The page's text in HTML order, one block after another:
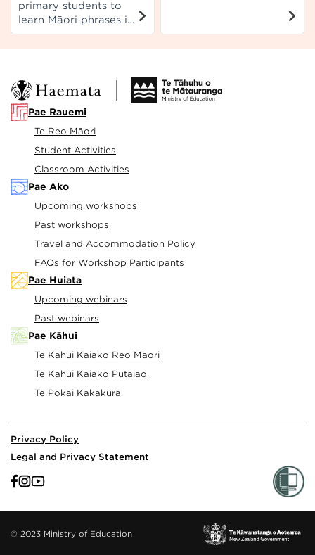
primary students to
learn Māori phrases in
pairs or as a group.
Can be used in both
Pae Rauemi
Te Reo Māori
Student Activities
Classroom Activities
Pae Ako
Upcoming workshops
Past workshops
Travel and Accommodation Policy
FAQs for Workshop Participants
Pae Huiata
Upcoming webinars
Past webinars
Pae Kāhui
Te Kāhui Kaiako Reo Māori
Te Kāhui Kaiako Pūtaiao
Te Pōkai Kākākura
Privacy Policy
Legal and Privacy Statement
© 2023 Ministry of Education